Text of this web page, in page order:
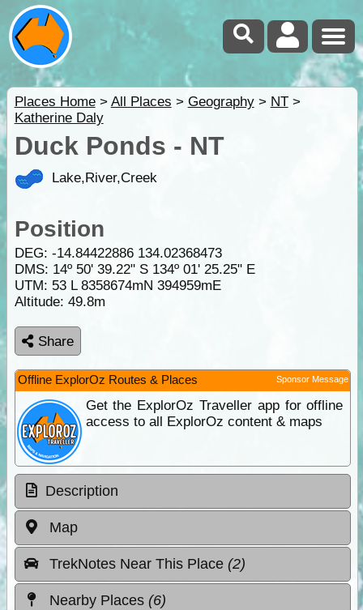
Places Home> All Places > Geography> NT>
Katherine Daly
Duck Ponds - NT
Lake,River,Creek
Position
DEG: -14.84422886 134.02368473
DMS: 14º 50' 39.22" S 134º 01' 25.25" E
UTM: 53 L 8358674mN 394959mE
Altitude: 49.8m
Share
Offline ExplorOz Routes & Places Sponsor Message
Get the ExplorOz Traveller app for offline
access to all ExplorOz content & maps
Description
Map
TrekNotes Near This Place (2)
Nearby Places (6)